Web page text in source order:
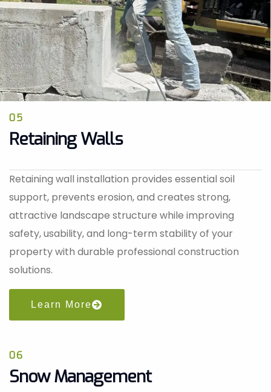
05
Retaining Walls
Retaining wall installation provides essential soil
support, prevents erosion, and creates strong,
attractive landscape structure while improving
safety, usability, and long-term stability of your
property with durable professional construction
solutions.
Learn More
06
Snow Management